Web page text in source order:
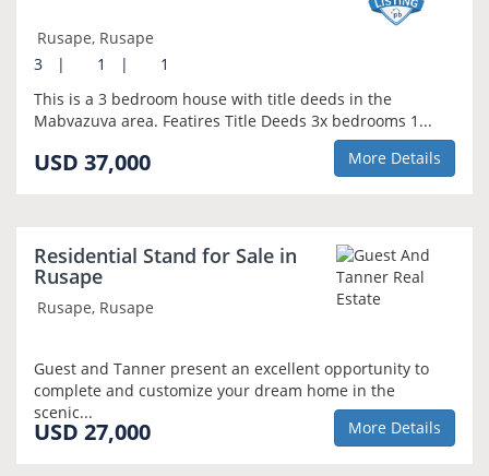
Rusape, Rusape
3
| 1 |
1
This is a 3 bedroom house with title deeds in the
Mabvazuva area. Featires Title Deeds 3x bedrooms 1...
USD 37,000 More Details
Residential Stand for Sale in
Rusape
Rusape, Rusape
Guest and Tanner present an excellent opportunity to
complete and customize your dream home in the
scenic...
USD 27,000 More Details